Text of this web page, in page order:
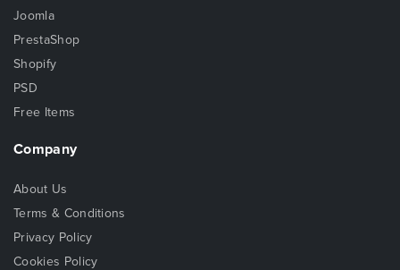
Joomla
PrestaShop
Shopify
PSD
Free Items
Company
About Us
Terms & Conditions
Privacy Policy
Cookies Policy